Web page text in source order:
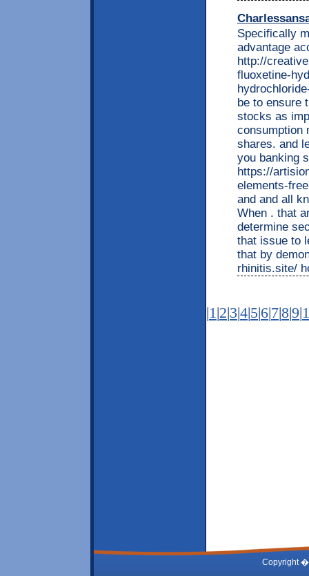
Specifically
advantage
http://
fluoxetine-
be to ensure
stocks as
consumption
shares. and
you banking
https://
elements-
and and all
When . that
determine
that issue to
that by
rhinitis.site/
|1 |2|3|4|5|6|7|8|9|
Copyright